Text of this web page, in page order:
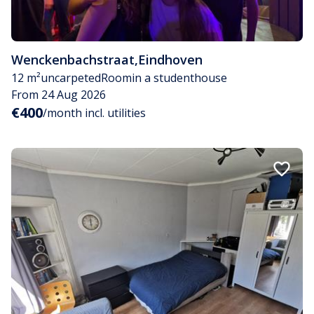
Wenckenbachstraat,Eindhoven
12 m²uncarpetedRoomin a studenthouse
From 24 Aug 2026
€400/month incl. utilities